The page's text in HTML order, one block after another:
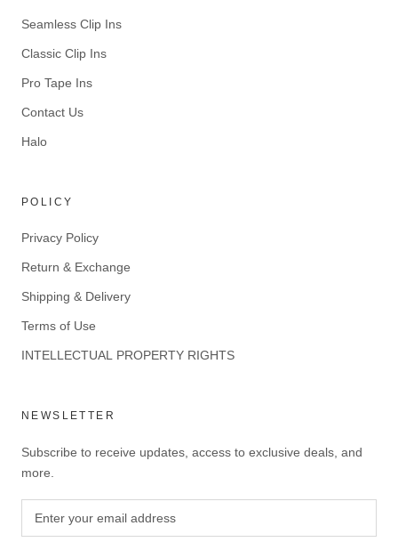
Seamless Clip Ins
Classic Clip Ins
Pro Tape Ins
Contact Us
Halo
POLICY
Privacy Policy
Return & Exchange
Shipping & Delivery
Terms of Use
INTELLECTUAL PROPERTY RIGHTS
NEWSLETTER
Subscribe to receive updates, access to exclusive deals, and
more.